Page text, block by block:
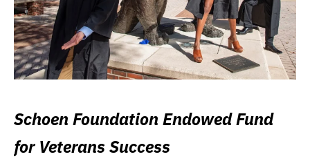
Schoen Foundation Endowed Fund
for Veterans Success